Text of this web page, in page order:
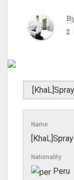
Name
Nationality
Peru